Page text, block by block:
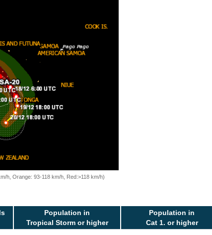
h, Orange: 93-118 km/h, Red:>118 km/h)
Population in
Tropical Storm or higher
Population in
Cat 1. or higher